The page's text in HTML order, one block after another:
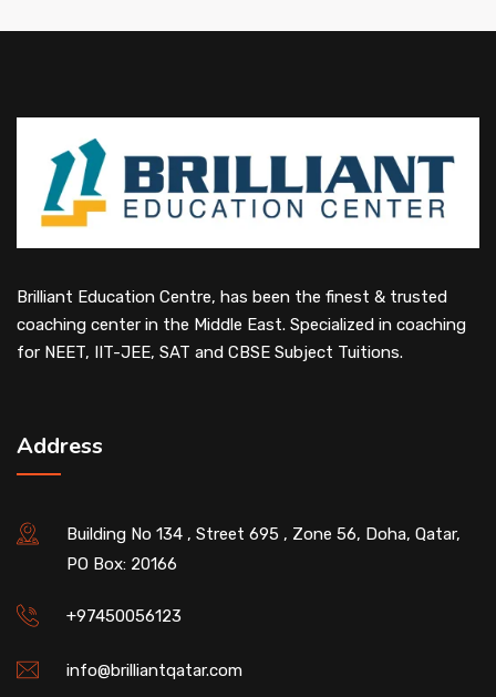
Brilliant Education Centre, has been the finest & trusted
coaching center in the Middle East. Specialized in coaching
for NEET, IIT-JEE, SAT and CBSE Subject Tuitions.
Address
Building No 134 , Street 695 , Zone 56, Doha, Qatar,
PO Box: 20166
+97450056123
info@brilliantqatar.com